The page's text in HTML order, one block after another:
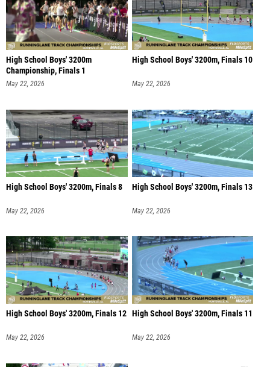
High School Boys' 3200m
Championship, Finals 1
May 22, 2026
High School Boys' 3200m, Finals 10
May 22, 2026
High School Boys' 3200m, Finals 8
May 22, 2026
High School Boys' 3200m, Finals 13
May 22, 2026
High School Boys' 3200m, Finals 12
May 22, 2026
High School Boys' 3200m, Finals 11
May 22, 2026